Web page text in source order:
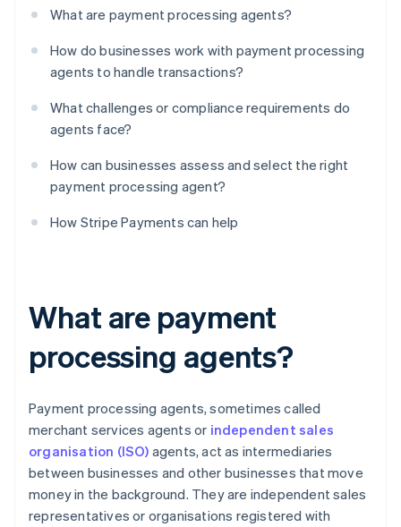
What are payment processing agents?
How do businesses work with payment processing
agents to handle transactions?
What challenges or compliance requirements do
agents face?
How can businesses assess and select the right
payment processing agent?
How Stripe Payments can help
What are payment
processing agents?
Payment processing agents, sometimes called
merchant services agents or independent sales
organisation (ISO) agents, act as intermediaries
between businesses and other businesses that move
money in the background. They are independent sales
representatives or organisations registered with